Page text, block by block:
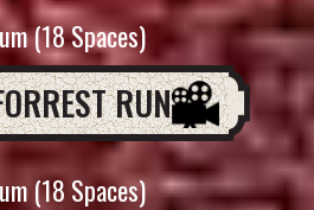
(18 Spaces)
RUN
(18 Spaces)